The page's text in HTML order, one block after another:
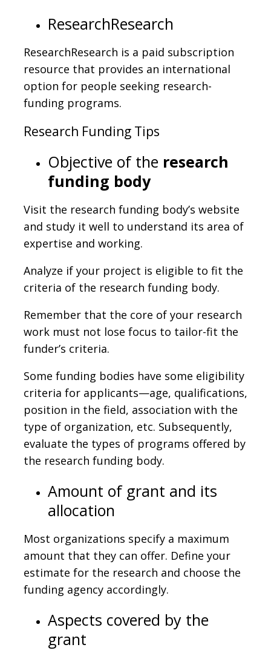
ResearchResearch
ResearchResearch is a paid subscription
resource that provides an international
option for people seeking research-
funding programs.
Research Funding Tips
Objective of the research
funding body
Visit the research funding body’s website
and study it well to understand its area of
expertise and working.
Analyze if your project is eligible to fit the
criteria of the research funding body.
Remember that the core of your research
work must not lose focus to tailor-fit the
funder’s criteria.
Some funding bodies have some eligibility
criteria for applicants—age, qualifications,
position in the field, association with the
type of organization, etc. Subsequently,
evaluate the types of programs offered by
the research funding body.
Amount of grant and its
allocation
Most organizations specify a maximum
amount that they can offer. Define your
estimate for the research and choose the
funding agency accordingly.
Aspects covered by the
grant